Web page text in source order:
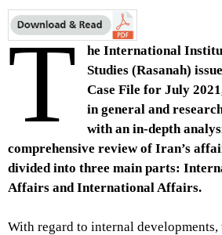
T
he International
Studies (Rasanah)
Case File for July
in general and
with an in-depth
comprehensive review of Iran’s
divided into three main parts:
Affairs and International Affairs.
With regard to internal developments,